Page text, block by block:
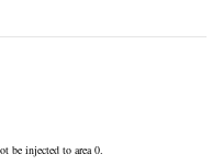
be injected to area 0.